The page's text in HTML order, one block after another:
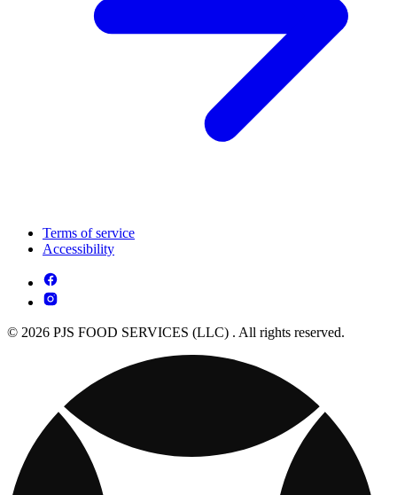
Terms of service
Accessibility
© 2026 PJS FOOD SERVICES (LLC) . All rights reserved.